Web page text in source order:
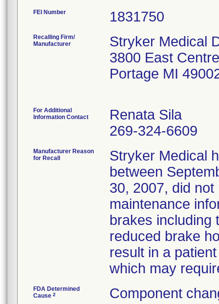
FEI Number
Recalling Firm/
Manufacturer
Stryker Medical
3800 East
Portage MI
For Additional
Information Contact
Renata Sila
269-324-6609
Manufacturer Reason
for Recall
Stryker Medical
between
30, 2007, did
maintenance
brakes including
reduced brake
result in a
which may
FDA Determined
Cause 2 Component